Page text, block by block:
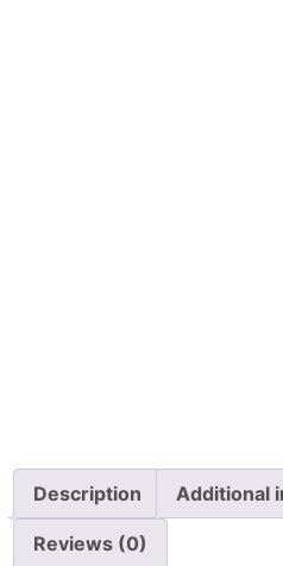
Description Additional
Reviews (0)